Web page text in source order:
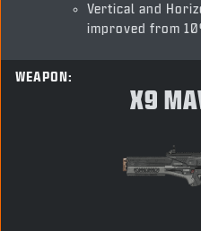
Vertical and
improved from
WEAPON:
X9